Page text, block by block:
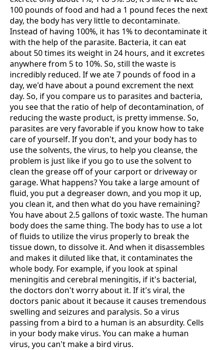
100 pounds of food and had a 1 pound feces the next
day, the body has very little to decontaminate.
Instead of having 100%, it has 1% to decontaminate it
with the help of the parasite. Bacteria, it can eat
about 50 times its weight in 24 hours, and it excretes
anywhere from 5 to 10%. So, still the waste is
incredibly reduced. If we ate 7 pounds of food in a
day, we'd have about a pound excrement the next
day. So, if you compare us to parasites and bacteria,
you see that the ratio of help of decontamination, of
reducing the waste product, is pretty immense. So,
parasites are very favorable if you know how to take
care of yourself. If you don't, and your body has to
use the solvents, the virus, to help you cleanse, the
problem is just like if you go to use the solvent to
clean the grease off of your carport or driveway or
garage. What happens? You take a large amount of
fluid, you put a degreaser down, and you mop it up,
you clean it, and then what do you have remaining?
You have about 2.5 gallons of toxic waste. The human
body does the same thing. The body has to use a lot
of fluids to utilize the virus properly to break the
tissue down, to dissolve it. And when it disassembles
and makes it diluted like that, it contaminates the
whole body. For example, if you look at spinal
meningitis and cerebral meningitis, if it's bacterial,
the doctors don't worry about it. If it's viral, the
doctors panic about it because it causes tremendous
swelling and seizures and paralysis. So a virus
passing from a bird to a human is an absurdity. Cells
in your body make virus. You can make a human
virus, you can't make a bird virus.